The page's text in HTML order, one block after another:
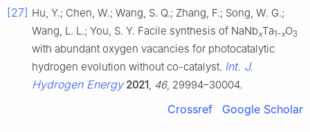
[27] Hu, Y.; Chen, W.; Wang, S. Q.; Zhang, F.; Song, W. G.;
Wang, L. L.; You, S. Y. Facile synthesis of NaNbxTa1–xO3
with abundant oxygen vacancies for photocatalytic
hydrogen evolution without co-catalyst. Int. J.
Hydrogen Energy 2021 46, 29994–30004.
Crossref Google Scholar